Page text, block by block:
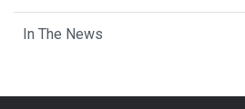
In The News